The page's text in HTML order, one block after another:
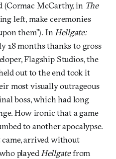
(Cormac McCarthy, in The
left, make ceremonies
them”). In Hellgate:
18 months thanks to gross
Flagship Studios, the
out to the end took it
most visually outrageous
boss, which had long
How ironic that a game
to another apocalypse.
arrived without
played Hellgatefrom